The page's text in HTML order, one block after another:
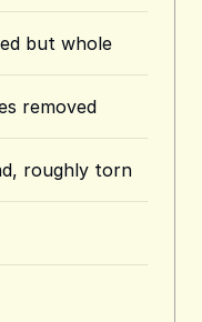
but whole
removed
roughly torn